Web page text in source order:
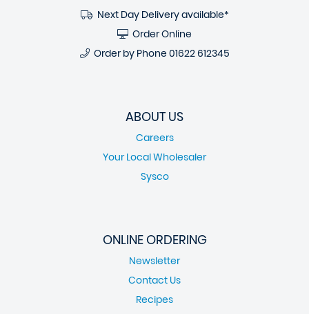
Next Day Delivery available*
Order Online
Order by Phone 01622 612345
ABOUT US
Careers
Your Local Wholesaler
Sysco
ONLINE ORDERING
Newsletter
Contact Us
Recipes